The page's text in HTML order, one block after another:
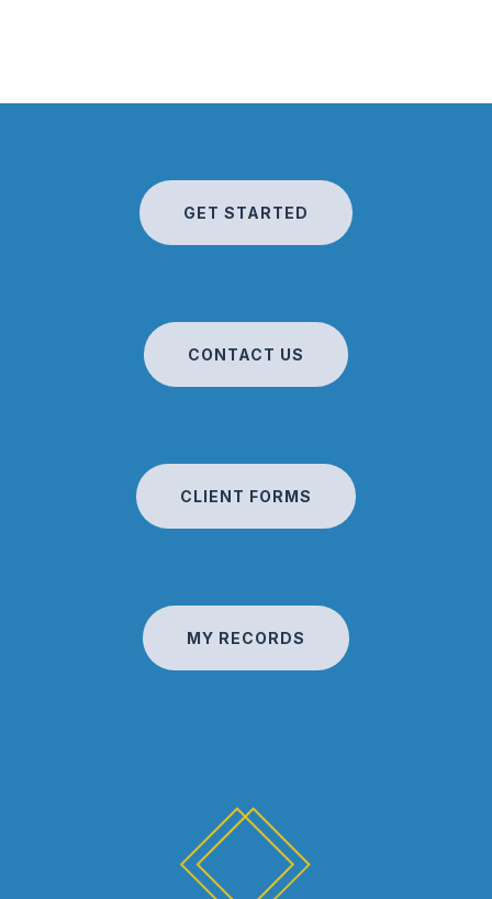
GET STARTED
CONTACT US
CLIENT FORMS
MY RECORDS